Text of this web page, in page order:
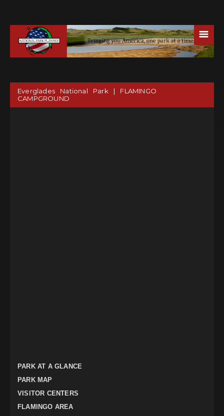
☰
Everglades National Park | FLAMINGO
CAMPGROUND
PARK AT A GLANCE
PARK MAP
VISITOR CENTERS
FLAMINGO AREA